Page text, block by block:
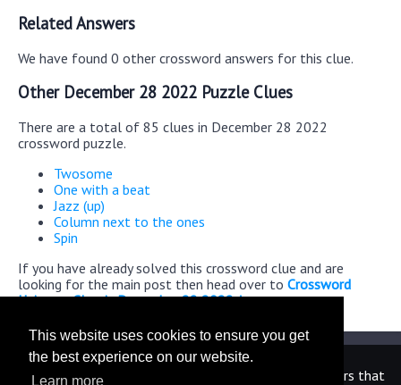
This website uses cookies to ensure you get
the best experience on our website.
Learn more
Related Answers
We have found 0 other crossword answers for this clue.
Other December 28 2022 Puzzle Clues
There are a total of 85 clues in December 28 2022
crossword puzzle.
Twosome
One with a beat
Jazz (up)
Column next to the ones
Spin
If you have already solved this crossword clue and are
looking for the main post then head over to Crossword
Universe Classic December 28 2022 Answers
We are in no way affiliated or endorsed by the publishers that